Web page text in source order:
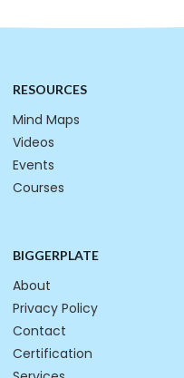
RESOURCES
Mind Maps
Videos
Events
Courses
BIGGERPLATE
About
Privacy Policy
Contact
Certification